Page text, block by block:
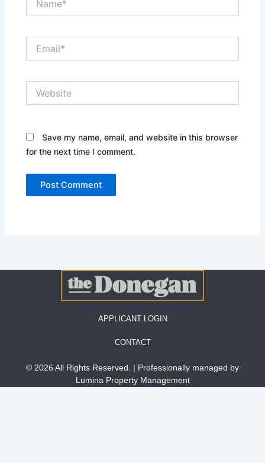
Save my name, email, and website in this browser
for the next time I comment.
APPLICANT LOGIN
CONTACT
© 2026 All Rights Reserved. | Professionally managed by
Lumina Property Management